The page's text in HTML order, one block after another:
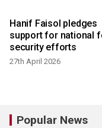
Hanif Faisol pledges
support for national
security efforts
27th April 2026
Popular News